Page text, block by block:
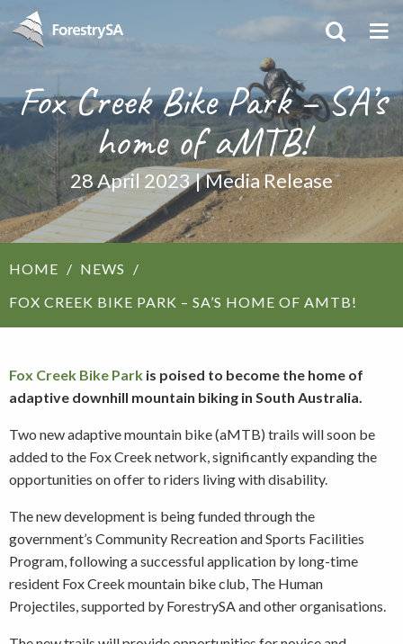
Fox Creek Bike Park – SA’s
home of aMTB!
28 April 2023 | Media Release
HOME
NEWS
FOX CREEK BIKE PARK – SA’S HOME OF AMTB!
Fox Creek Bike Park is poised to become the home of
adaptive downhill mountain biking in South Australia.
Two new adaptive mountain bike (aMTB) trails will soon be
added to the Fox Creek network, significantly expanding the
opportunities on offer to riders living with disability.
The new development is being funded through the
government’s Community Recreation and Sports Facilities
Program, following a successful application by long-time
resident Fox Creek mountain bike club, The Human
Projectiles, supported by ForestrySA and other organisations.